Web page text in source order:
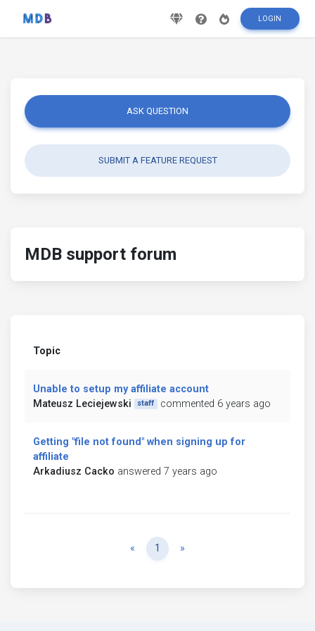
LOGIN
ASK QUESTION
SUBMIT A FEATURE REQUEST
MDB support forum
Topic
Unable to setup my affiliate account
Mateusz Leciejewski
staff commented 6 years ago
Getting "file not found" when signing up for
affiliate
Arkadiusz Cacko answered 7 years ago
« Previous
1 »